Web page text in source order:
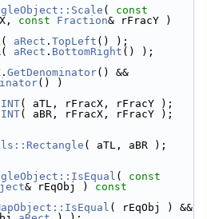
( const
const Fraction& rFracY )
aRect . TopLeft () );
aRect . BottomRight () );
GetDenominator() &&
() )
( aTL, rFracX, rFracY );
( aBR, rFracX, rFracY );
( aTL, aBR );
( const
& rEqObj )
const
( rEqObj ) &&